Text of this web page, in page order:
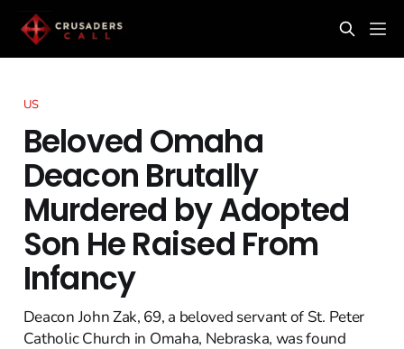
US
Beloved Omaha
Deacon Brutally
Murdered by Adopted
Son He Raised From
Infancy
Deacon John Zak, 69, a beloved servant of St. Peter
Catholic Church in Omaha, Nebraska, was found